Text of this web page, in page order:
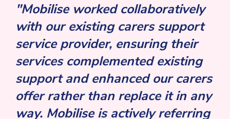
"Mobilise worked collaboratively
with our existing carers support
service provider, ensuring their
services complemented existing
support and enhanced our carers
offer rather than replace it in any
way. Mobilise is actively referring